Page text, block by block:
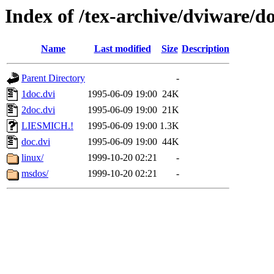
Index of /tex-archive/dviware/
Name Last modified Size Description
Parent Directory
-
1doc.dvi
1995-06-09 19:00 24K
2doc.dvi
1995-06-09 19:00 21K
LIESMICH.!
1995-06-09 19:00 1.3K
doc.dvi
1995-06-09 19:00 44K
linux/
1999-10-20 02:21
-
msdos/
1999-10-20 02:21 -